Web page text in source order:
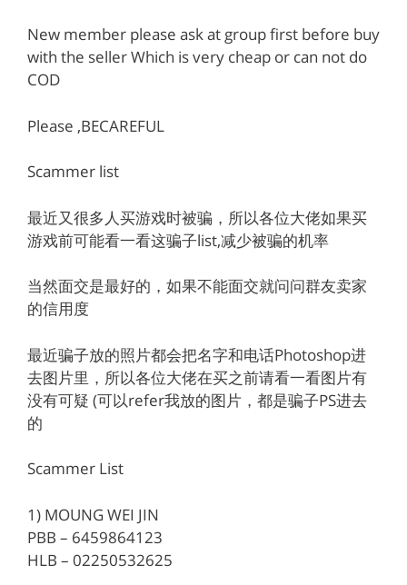
New member please ask at group first before buy
with the seller Which is very cheap or can not do
COD
Please ,BECAREFUL
Scammer list
最近又很多人买游戏时被骗，所以各位大佬如果买
游戏前可能看一看这骗子list,减少被骗的机率
当然面交是最好的，如果不能面交就问问群友卖家
的信用度
最近骗子放的照片都会把名字和电话Photoshop进
去图片里，所以各位大佬在买之前请看一看图片有
没有可疑 (可以refer我放的图片，都是骗子PS进去
的
Scammer List
1) MOUNG WEI JIN
PBB – 6459864123
HLB – 02250532625